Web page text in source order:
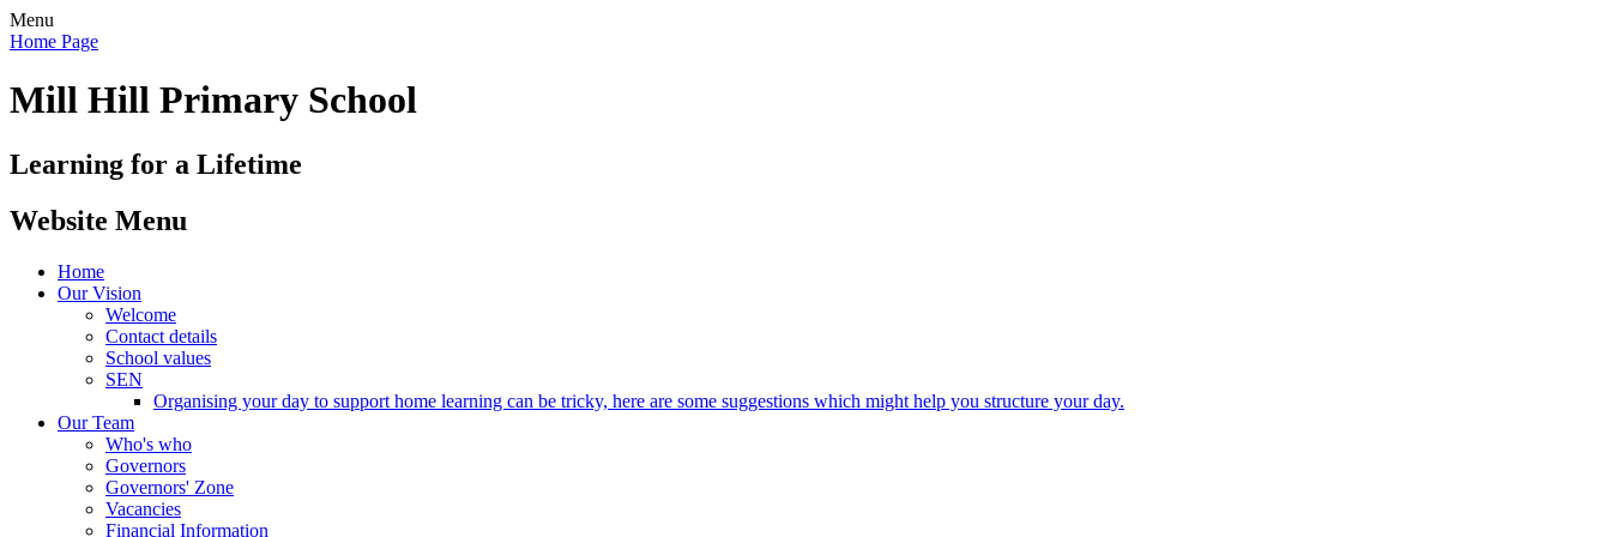
Menu
Home Page
Mill Hill Primary School
Learning for a Lifetime
Website Menu
Home
Our Vision
Welcome
Contact details
School values
SEN
Organising your day to support home learning can be tricky, here are some suggestions which might help you structure your day.
Our Team
Who's who
Governors
Governors' Zone
Vacancies
Financial Information